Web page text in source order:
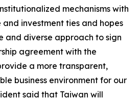
mechanisms with
investment ties and hopes
and diverse approach to sign
agreement with the
a more transparent,
business environment for our
said that Taiwan will